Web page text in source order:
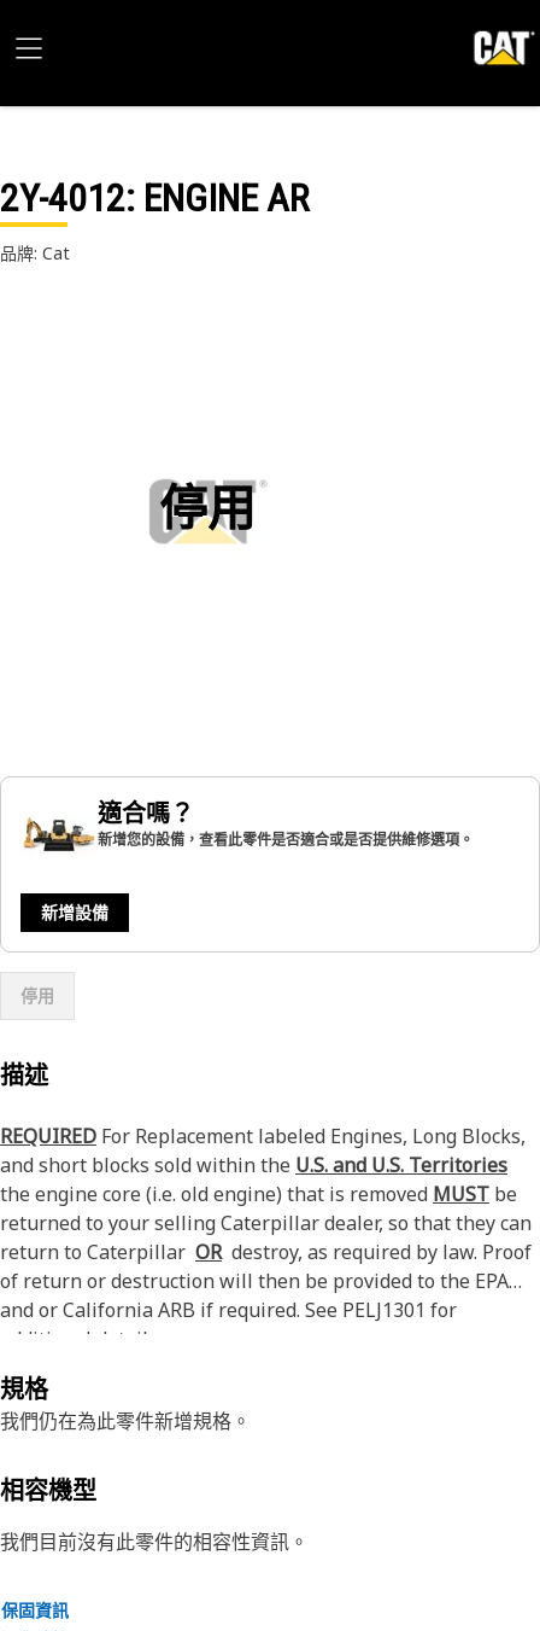
2Y-4012: ENGINE AR
品牌: Cat
停用
適合嗎？
新增您的設備，查看此零件是否適合或是否提供維修選項。
新增設備
停用
描述
REQUIRED For Replacement labeled Engines, Long Blocks,
and short blocks sold within the U.S. and U.S. Territories
the engine core (i.e. old engine) that is removed MUST be
returned to your selling Caterpillar dealer, so that they can
return to Caterpillar ORdestroy, as required by law. Proof
of return or destruction will then be provided to the EPA
and or California ARB if required. See PELJ1301 for
additional details.
規格
我們仍在為此零件新增規格。
相容機型
我們目前沒有此零件的相容性資訊。
保固資訊